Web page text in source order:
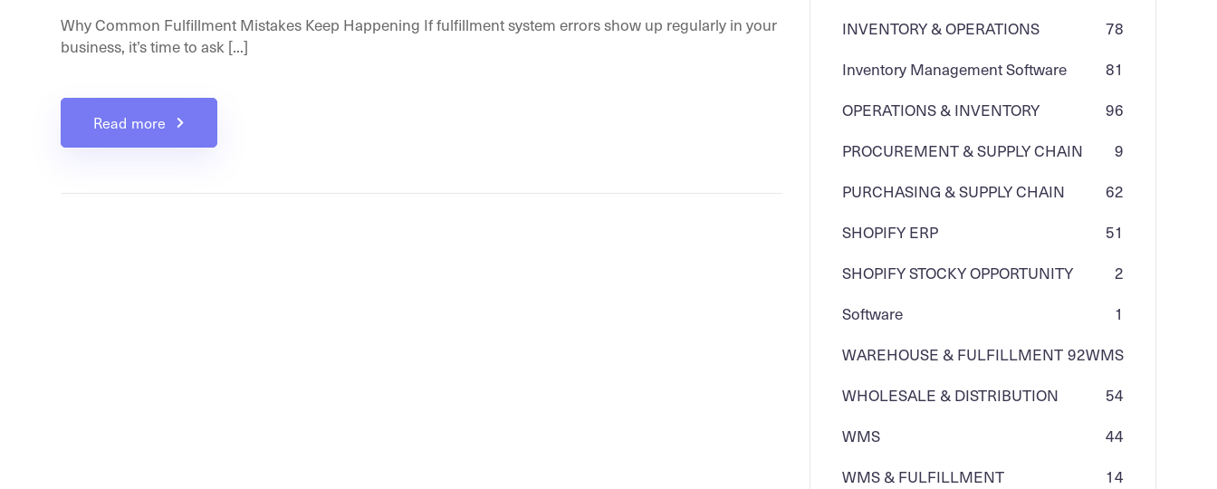
Why Common Fulfillment Mistakes Keep Happening If fulfillment system errors show up regularly in your
business, it’s time to ask [...]
Read more
INVENTORY & OPERATIONS
78
Inventory Management Software
81
OPERATIONS & INVENTORY
96
PROCUREMENT & SUPPLY CHAIN
9
PURCHASING & SUPPLY CHAIN
62
SHOPIFY ERP
51
SHOPIFY STOCKY OPPORTUNITY
2
Software
1
WAREHOUSE & FULFILLMENT
WMS
92
WHOLESALE & DISTRIBUTION
54
WMS
44
WMS & FULFILLMENT
14